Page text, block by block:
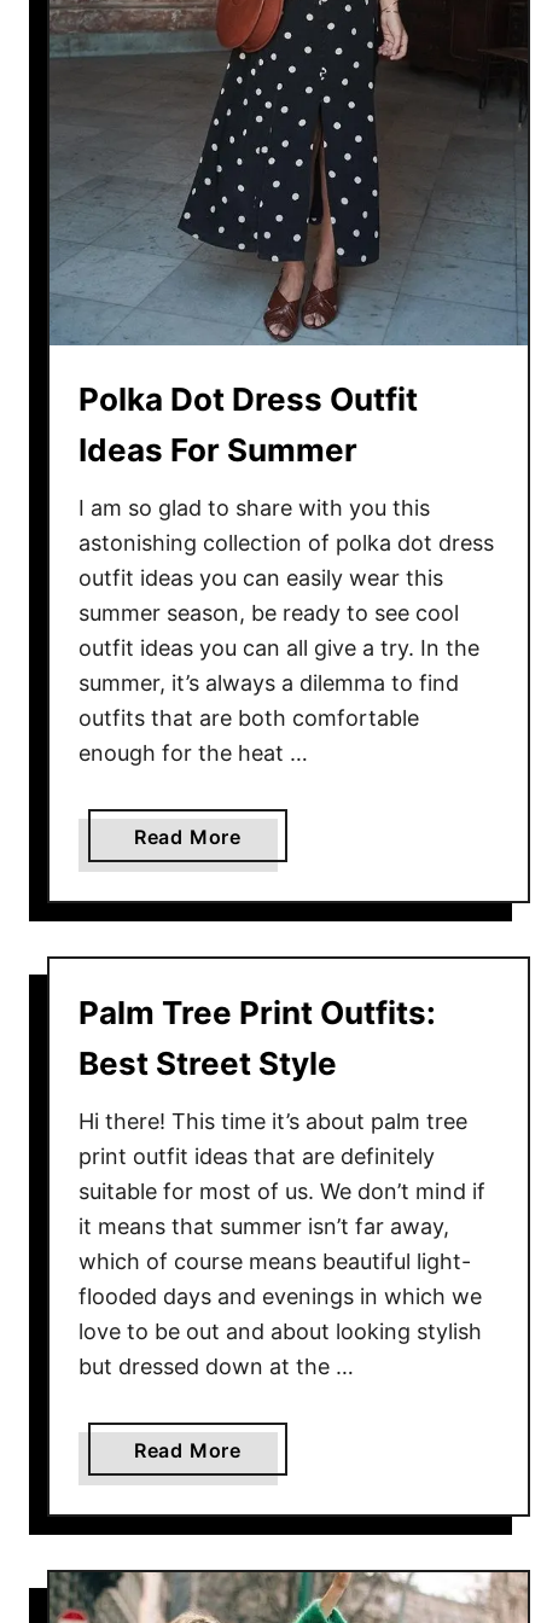
f
i
d
e
a
s
B
s
L
o
k
s
F
o
r
Y
o
r
e
x
T
r
i
p
Polka Dot Dress Outfit
Ideas For Summer
I am so glad to share with you this
astonishing collection of polka dot dress
outfit ideas you can easily wear this
summer season, be ready to see cool
outfit ideas you can all give a try. In the
summer, it’s always a dilemma to find
outfits that are both comfortable
enough for the heat …
Read More
b
o
u
t
o
l
a
D
o
r
e
s
s
u
I
Palm Tree Print Outfits:
Best Street Style
Hi there! This time it’s about palm tree
print outfit ideas that are definitely
suitable for most of us. We don’t mind if
it means that summer isn’t far away,
which of course means beautiful light-
flooded days and evenings in which we
love to be out and about looking stylish
but dressed down at the …
Read More
b
o
u
t
P